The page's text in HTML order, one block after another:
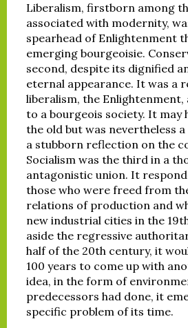
Liberalism, firstborn among
associated with modernity,
spearhead of Enlightenment
emerging bourgeoisie.
second, despite its dignified
eternal appearance. It was a
liberalism, the
to a bourgeois society. It may
the old but was nevertheless
a stubborn reflection on the
Socialism was the third in a
antagonistic union. It
those who were freed from
relations of production and
new industrial cities in the
aside the regressive
half of the 20th century, it
100 years to come up with
idea, in the form of
predecessors had done, it
specific problem of its time.